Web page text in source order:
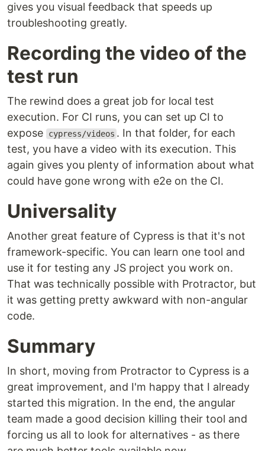
gives you visual feedback that speeds up
troubleshooting greatly.
Recording the video of the
test run
The rewind does a great job for local test
execution. For CI runs, you can set up CI to
expose
cypress/videos . In that folder, for each
test, you have a video with its execution. This
again gives you plenty of information about what
could have gone wrong with e2e on the CI.
Universality
Another great feature of Cypress is that it's not
framework-specific. You can learn one tool and
use it for testing any JS project you work on.
That was technically possible with Protractor, but
it was getting pretty awkward with non-angular
code.
Summary
In short, moving from Protractor to Cypress is a
great improvement, and I'm happy that I already
started this migration. In the end, the angular
team made a good decision killing their tool and
forcing us all to look for alternatives - as there